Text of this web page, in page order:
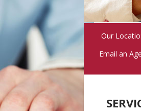
Our
Email an